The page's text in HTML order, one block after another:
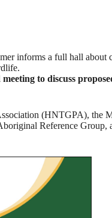
informs a full hall about
to discuss
(HNTGPA), the
Reference Group,